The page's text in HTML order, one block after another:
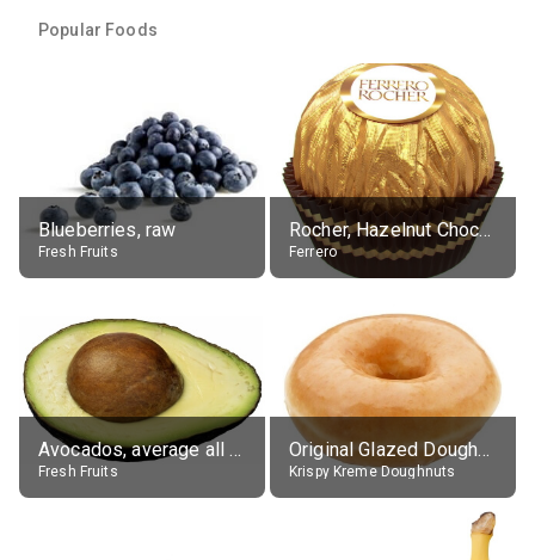
Popular Foods
Blueberries, raw
Fresh Fruits
Rocher, Hazelnut Chocolate Ball
Ferrero
Avocados, average all varieties, raw
Fresh Fruits
Original Glazed Doughnut
Krispy Kreme Doughnuts